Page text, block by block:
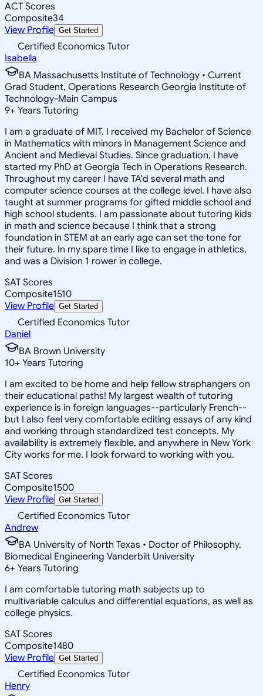
ACT Scores
Composite34
View Profile Get Started
Certified Economics Tutor
Isabella
BA Massachusetts Institute of Technology • Current
Grad Student, Operations Research Georgia Institute of
Technology-Main Campus
9+ Years Tutoring
I am a graduate of MIT. I received my Bachelor of Science
in Mathematics with minors in Management Science and
Ancient and Medieval Studies. Since graduation, I have
started my PhD at Georgia Tech in Operations Research.
Throughout my career I have TA'd several math and
computer science courses at the college level. I have also
taught at summer programs for gifted middle school and
high school students. I am passionate about tutoring kids
in math and science because I think that a strong
foundation in STEM at an early age can set the tone for
their future. In my spare time I like to engage in athletics,
and was a Division 1 rower in college.
SAT Scores
Composite1510
View Profile Get Started
Certified Economics Tutor
Daniel
BA Brown University
10+ Years Tutoring
I am excited to be home and help fellow straphangers on
their educational paths! My largest wealth of tutoring
experience is in foreign languages--particularly French--
but I also feel very comfortable editing essays of any kind
and working through standardized test concepts. My
availability is extremely flexible, and anywhere in New York
City works for me. I look forward to working with you.
SAT Scores
Composite1500
View Profile Get Started
Certified Economics Tutor
Andrew
BA University of North Texas • Doctor of Philosophy,
Biomedical Engineering Vanderbilt University
6+ Years Tutoring
I am comfortable tutoring math subjects up to
multivariable calculus and differential equations, as well as
college physics.
SAT Scores
Composite1480
View Profile Get Started
Certified Economics Tutor
Henry